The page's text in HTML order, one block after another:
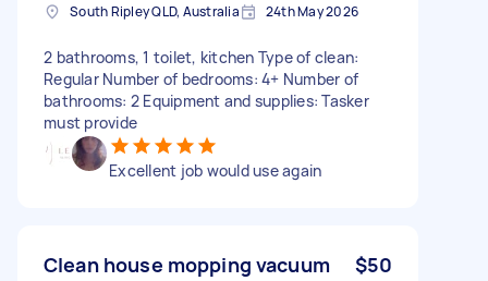
South Ripley QLD, Australia 24th May 2026
2 bathrooms, 1 toilet, kitchen Type of clean:
Regular Number of bedrooms: 4+ Number of
bathrooms: 2 Equipment and supplies: Tasker
must provide
Excellent job would use again
Clean house mopping vacuum
$50